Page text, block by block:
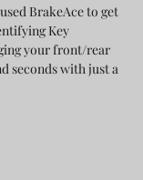
BrakeAce to get
Key
your front/rear
seconds with just a